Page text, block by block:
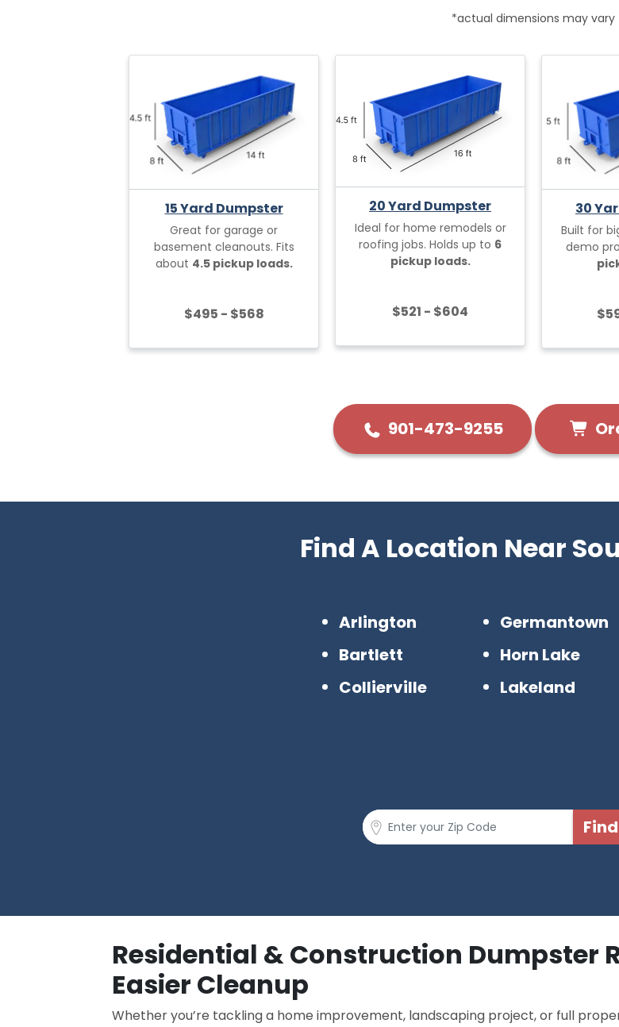
*actual dimensions may vary
15 Yard Dumpster
Great for garage or
basement cleanouts. Fits
about 4.5 pickup loads.
$495 - $568
20 Yard Dumpster
Ideal for home remodels or
roofing jobs. Holds up to 6
pickup loads.
$521 - $604
30
Built for
demo
901-473-9255
Find A Location Near
Arlington
Bartlett
Collierville
Germantown
Horn Lake
Lakeland
Residential & Construction Dumpster
Easier Cleanup
Whether you’re tackling a home improvement, landscaping project, or full